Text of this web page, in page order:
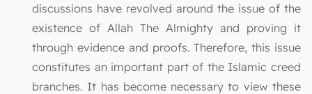
discussions have revolved around the issue of the
existence of Allah The Almighty and proving it
through evidence and proofs. Therefore, this issue
constitutes an important part of the Islamic creed
branches. It has become necessary to view these